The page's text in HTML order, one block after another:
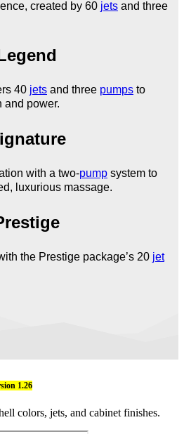
created by 60 jets and three
40 jets and three pumps to
and power.
with a two-pump system to
luxurious massage.
the Prestige package’s 20 jet
1.26
colors, jets, and cabinet finishes.